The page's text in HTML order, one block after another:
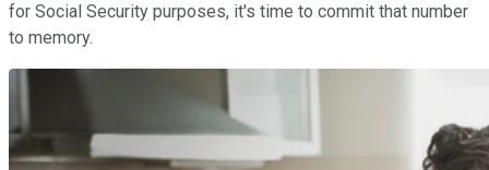
for Social Security purposes, it's time to commit that number
to memory.